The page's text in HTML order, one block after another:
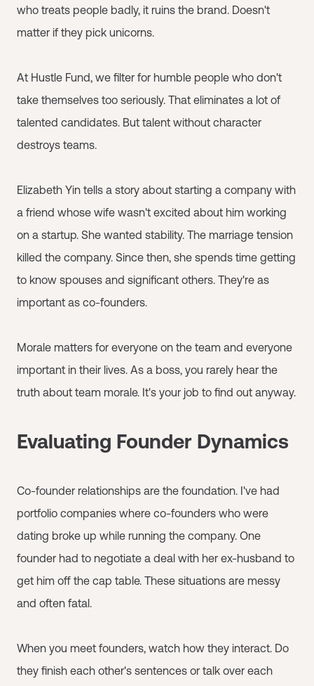
who treats people badly, it ruins the brand. Doesn't
matter if they pick unicorns.
At Hustle Fund, we filter for humble people who don't
take themselves too seriously. That eliminates a lot of
talented candidates. But talent without character
destroys teams.
Elizabeth Yin tells a story about starting a company with
a friend whose wife wasn't excited about him working
on a startup. She wanted stability. The marriage tension
killed the company. Since then, she spends time getting
to know spouses and significant others. They're as
important as co-founders.
Morale matters for everyone on the team and everyone
important in their lives. As a boss, you rarely hear the
truth about team morale. It's your job to find out anyway.
Evaluating Founder Dynamics
Co-founder relationships are the foundation. I've had
portfolio companies where co-founders who were
dating broke up while running the company. One
founder had to negotiate a deal with her ex-husband to
get him off the cap table. These situations are messy
and often fatal.
When you meet founders, watch how they interact. Do
they finish each other's sentences or talk over each